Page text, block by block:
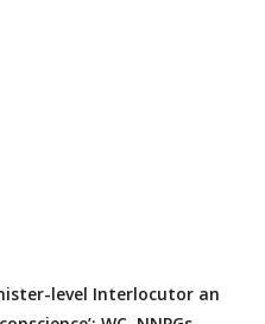
level Interlocutor an